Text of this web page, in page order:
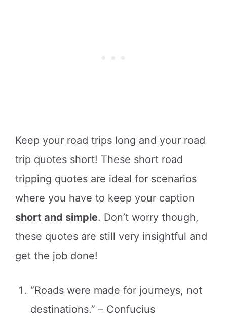
Keep your road trips long and your road
trip quotes short! These short road
tripping quotes are ideal for scenarios
where you have to keep your caption
short and simple. Don’t worry though,
these quotes are still very insightful and
get the job done!
“Roads were made for journeys, not
destinations.” – Confucius